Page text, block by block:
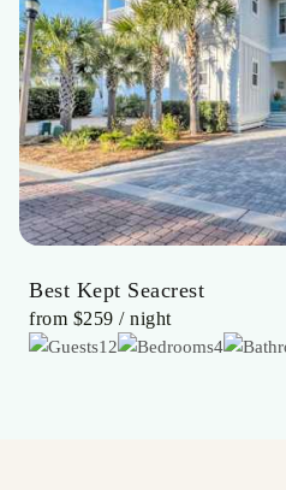
Best Kept Seacrest
from $259 / night
12 4